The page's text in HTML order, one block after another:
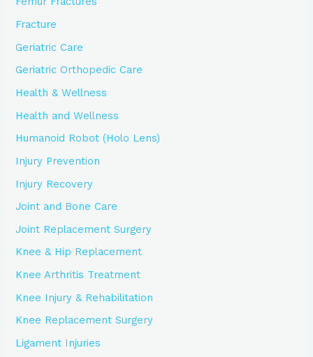
Fracture
Geriatric Care
Geriatric Orthopedic Care
Health & Wellness
Health and Wellness
Humanoid Robot (Holo Lens)
Injury Prevention
Injury Recovery
Joint and Bone Care
Joint Replacement Surgery
Knee & Hip Replacement
Knee Arthritis Treatment
Knee Injury & Rehabilitation
Knee Replacement Surgery
Ligament Injuries